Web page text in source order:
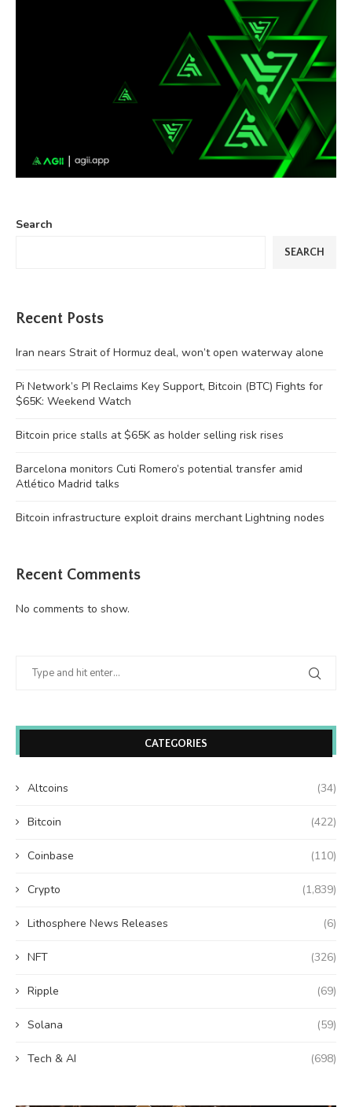
Search
SEARCH
Recent Posts
Iran nears Strait of Hormuz deal, won’t open waterway alone
Pi Network’s PI Reclaims Key Support, Bitcoin (BTC) Fights for
$65K: Weekend Watch
Bitcoin price stalls at $65K as holder selling risk rises
Barcelona monitors Cuti Romero’s potential transfer amid
Atlético Madrid talks
Bitcoin infrastructure exploit drains merchant Lightning nodes
Recent Comments
No comments to show.
CATEGORIES
Altcoins (34)
Bitcoin (422)
Coinbase (110)
Crypto (1,839)
Lithosphere News Releases (6)
NFT (326)
Ripple (69)
Solana (59)
Tech & AI (698)